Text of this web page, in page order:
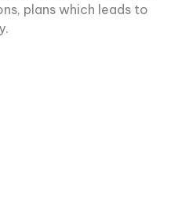
plans which leads to